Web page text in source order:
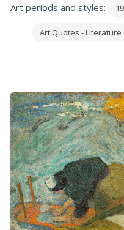
Art periods and styles:
Art Quotes - Literature